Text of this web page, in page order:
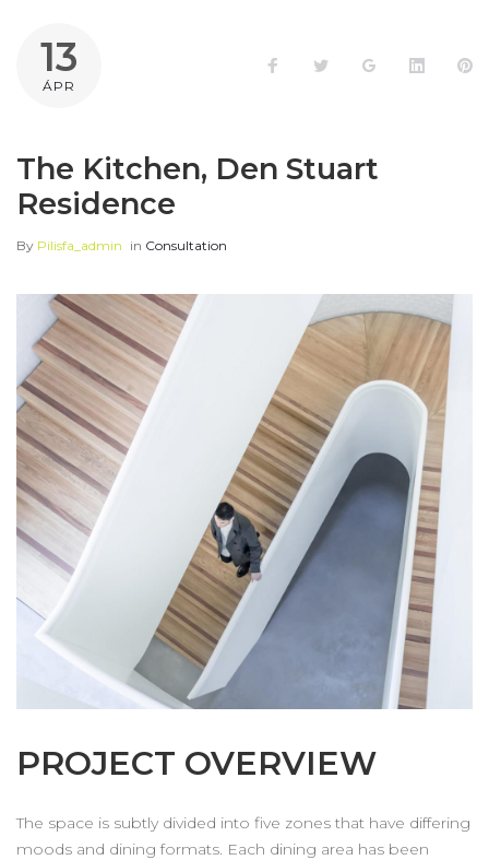
13
ÁPR
FacebookTwitter Google+
The Kitchen, Den Stuart
Residence
By Pilisfa_admin in Consultation
PROJECT OVERVIEW
The space is subtly divided into five zones that have differing
moods and dining formats. Each dining area has been